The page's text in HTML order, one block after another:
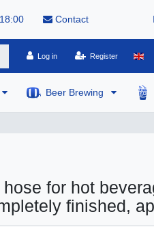
Contact
Log in Register
Beer Brewing
hose for hot
finished,